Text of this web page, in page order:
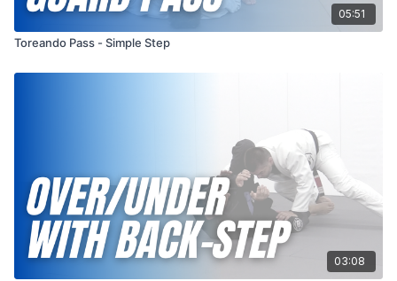
05:51
Toreando Pass - Simple Step
03:08